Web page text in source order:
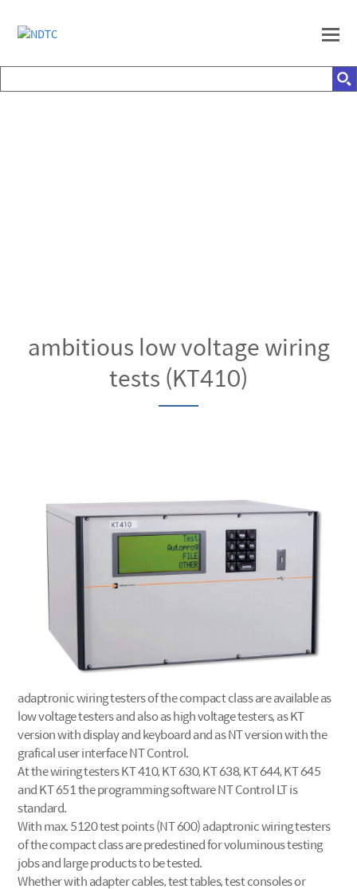
ambitious low voltage wiring
tests (KT410)
adaptronic wiring testers of the compact class are available as
low voltage testers and also as high voltage testers, as KT
version with display and keyboard and as NT version with the
grafical user interface NT Control.
At the wiring testers KT 410, KT 630, KT 638, KT 644, KT 645
and KT 651 the programming software NT Control LT is
standard.
With max. 5120 test points (NT 600) adaptronic wiring testers
of the compact class are predestined for voluminous testing
jobs and large products to be tested.
Whether with adapter cables, test tables, test consoles or